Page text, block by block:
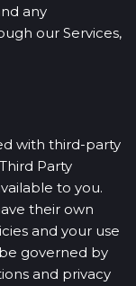
any
our Services,
with third-party
Party
to you.
their own
and your use
governed by
and privacy